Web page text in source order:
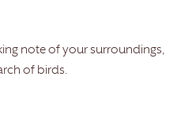
note of your surroundings,
of birds.